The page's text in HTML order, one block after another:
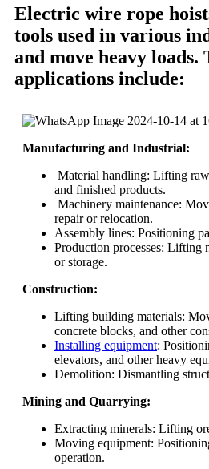
Electric wire rope
tools used in various
and move heavy loads.
applications include:
Manufacturing and Industrial:
Material handling: Lifting
and finished products.
Machinery maintenance:
repair or relocation.
Assembly lines: Positioning
Production processes: Lifting
or storage.
Construction:
Lifting building materials:
concrete blocks, and other
Installing equipment:
elevators, and other heavy
Demolition: Dismantling
Mining and Quarrying:
Extracting minerals: Lifting
Moving equipment:
operation.